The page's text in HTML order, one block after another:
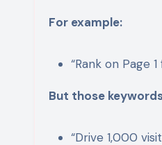
For example:
“Rank on Page
But those
“Drive 1,000